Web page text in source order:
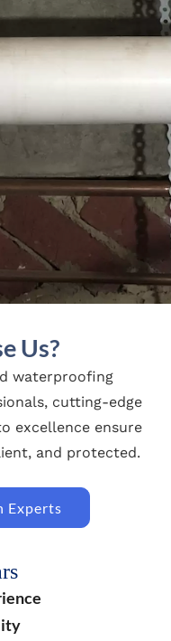
Us?
waterproofing
cutting-edge
excellence ensure
and protected.
Experts